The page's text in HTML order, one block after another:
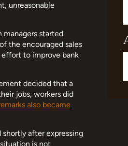
unreasonable
started
the encouraged sales
to improve bank
decided that a
jobs, workers did
also became
after expressing
is not